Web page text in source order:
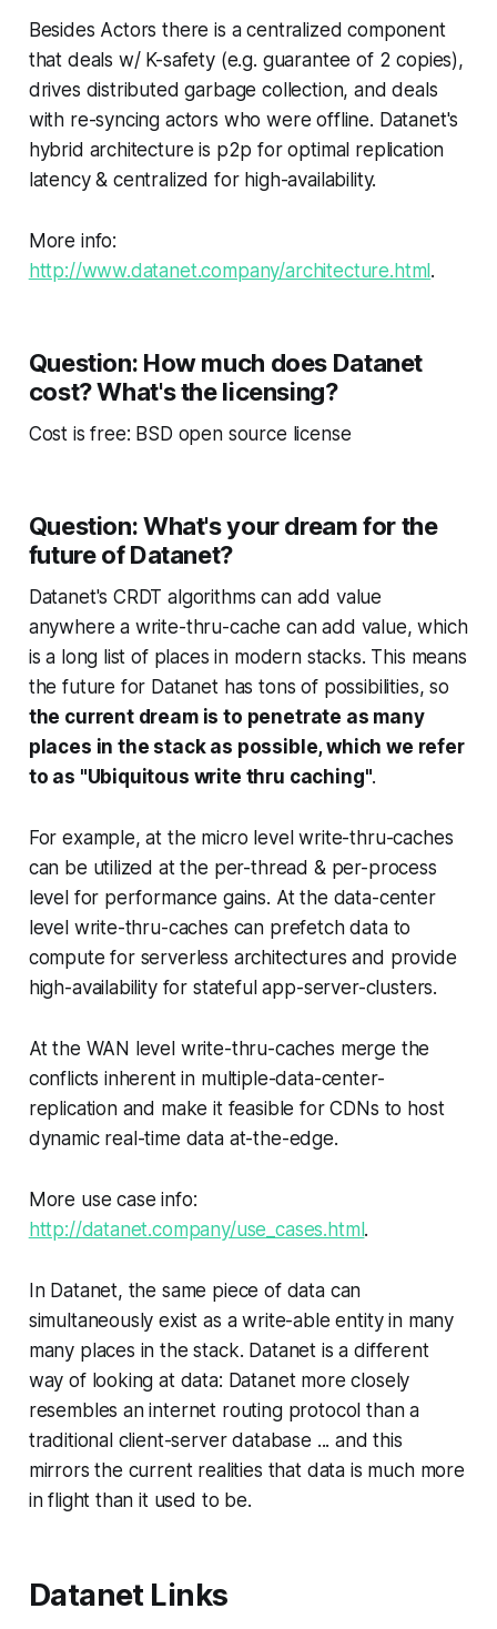
Besides Actors there is a centralized component
that deals w/ K-safety (e.g. guarantee of 2 copies),
drives distributed garbage collection, and deals
with re-syncing actors who were offline. Datanet's
hybrid architecture is p2p for optimal replication
latency & centralized for high-availability.
More info:
http://www.datanet.company/architecture.html .
Question: How much does Datanet
cost? What's the licensing?
Cost is free: BSD open source license
Question: What's your dream for the
future of Datanet?
Datanet's CRDT algorithms can add value
anywhere a write-thru-cache can add value, which
is a long list of places in modern stacks. This means
the future for Datanet has tons of possibilities, so
the current dream is to penetrate as many
places in the stack as possible, which we refer
to as "Ubiquitous write thru caching".
For example, at the micro level write-thru-caches
can be utilized at the per-thread & per-process
level for performance gains. At the data-center
level write-thru-caches can prefetch data to
compute for serverless architectures and provide
high-availability for stateful app-server-clusters.
At the WAN level write-thru-caches merge the
conflicts inherent in multiple-data-center-
replication and make it feasible for CDNs to host
dynamic real-time data at-the-edge.
More use case info:
http://datanet.company/use_cases.html .
In Datanet, the same piece of data can
simultaneously exist as a write-able entity in many
many places in the stack. Datanet is a different
way of looking at data: Datanet more closely
resembles an internet routing protocol than a
traditional client-server database ... and this
mirrors the current realities that data is much more
in flight than it used to be.
Datanet Links